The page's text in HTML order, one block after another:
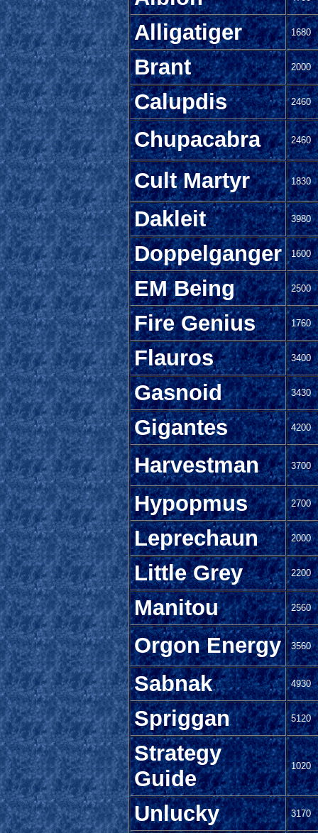
Alligatiger 1680
Brant 2000
Calupdis 2460
Chupacabra 2460
Cult Martyr 1830
Dakleit 3980
Doppelganger 1600
EM Being 2500
Fire Genius 1760
Flauros 3400
Gasnoid 3430
Gigantes 4200
Harvestman 3700
Hypopmus 2700
Leprechaun 2000
Little Grey 2200
Manitou 2560
Orgon Energy 3560
Sabnak 4930
Spriggan 5120
Strategy
Guide
1020
Unlucky 3170